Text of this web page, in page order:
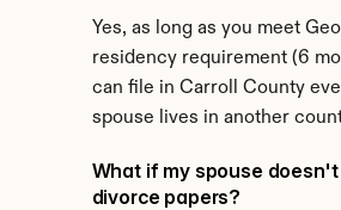
Yes, as long as you meet
residency requirement (6
can file in Carroll County
spouse lives in another
What if my spouse
divorce papers?